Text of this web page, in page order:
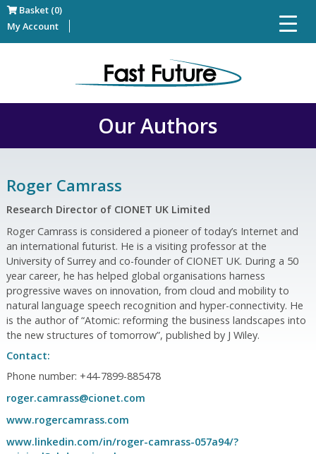
Basket (0)
My Account
Our Authors
Roger Camrass
Research Director of CIONET UK Limited
Roger Camrass is considered a pioneer of today’s Internet and
an international futurist. He is a visiting professor at the
University of Surrey and co-founder of CIONET UK. During a 50
year career, he has helped global organisations harness
progressive waves on innovation, from cloud and mobility to
natural language speech recognition and hyper-connectivity. He
is the author of “Atomic: reforming the business landscapes into
the new structures of tomorrow”, published by J Wiley.
Contact:
Phone number: +44-7899-885478
roger.camrass@cionet.com
www.rogercamrass.com
www.linkedin.com/in/roger-camrass-057a94/?